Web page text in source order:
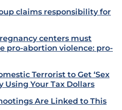
claims responsibility for
centers must
pro-abortion violence: pro-
Terrorist to Get ‘Sex
Using Your Tax Dollars
Are Linked to This